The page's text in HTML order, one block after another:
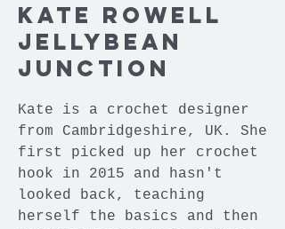
Kate Rowell
Jellybean
Junction
Kate is a crochet designer
from Cambridgeshire, UK. She
first picked up her crochet
hook in 2015 and hasn't
looked back, teaching
herself the basics and then